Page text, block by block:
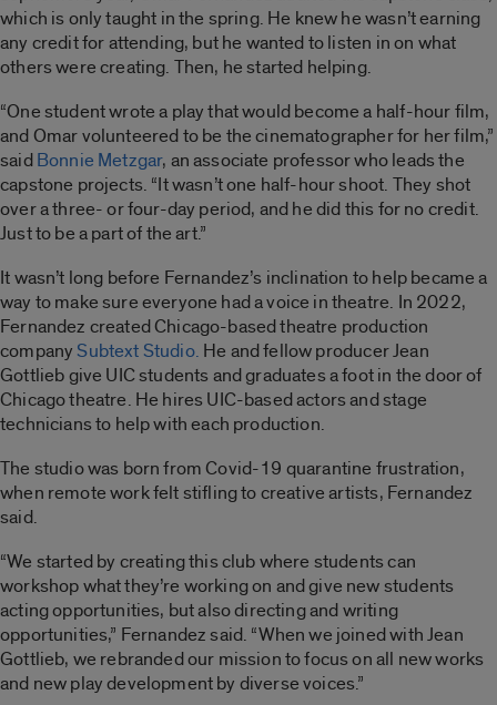
which is only taught in the spring. He knew he wasn’t earning
any credit for attending, but he wanted to listen in on what
others were creating. Then, he started helping.
“One student wrote a play that would become a half-hour film,
and Omar volunteered to be the cinematographer for her film,”
saidBonnie Metzgar, an associate professor who leads the
capstone projects. “It wasn’t one half-hour shoot. They shot
over a three- or four-day period, and he did this for no credit.
Just to be a part of the art.”
It wasn’t long before Fernandez’s inclination to help became a
way to make sure everyone had a voice in theatre. In 2022,
Fernandez created Chicago-based theatre production
company Subtext Studio. He and fellow producer Jean
Gottlieb give UIC students and graduates a foot in the door of
Chicago theatre. He hires UIC-based actors and stage
technicians to help with each production.
The studio was born from Covid-19 quarantine frustration,
when remote work felt stifling to creative artists, Fernandez
said.
“We started by creating this club where students can
workshop what they’re working on and give new students
acting opportunities, but also directing and writing
opportunities,” Fernandez said. “When we joined with Jean
Gottlieb, we rebranded our mission to focus on all new works
and new play development by diverse voices.”